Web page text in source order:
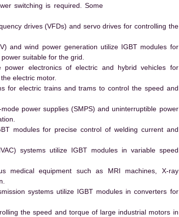
switching is required. Some
drives (VFDs) and servo drives for controlling the
and wind power generation utilize IGBT modules for
suitable for the grid.
electronics of electric and hybrid vehicles for
electric motor.
for electric trains and trams to control the speed and
power supplies (SMPS) and uninterruptible power
modules for precise control of welding current and
systems utilize IGBT modules in variable speed
medical equipment such as MRI machines, X-ray
systems utilize IGBT modules in converters for
the speed and torque of large industrial motors in